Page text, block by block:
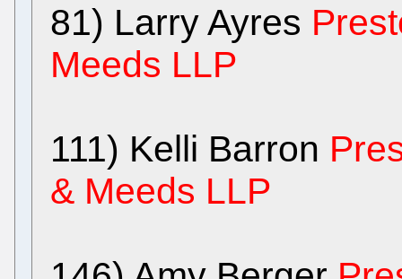
81) Larry Ayres
Meeds LLP
111) Kelli Barron
& Meeds LLP